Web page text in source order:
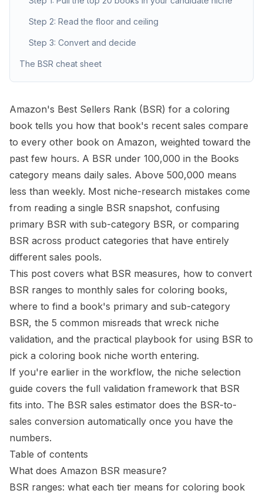
Step 2: Read the floor and ceiling
Step 3: Convert and decide
The BSR cheat sheet
Amazon's Best Sellers Rank (BSR) for a coloring
book tells you how that book's recent sales compare
to every other book on Amazon, weighted toward the
past few hours. A BSR under 100,000 in the Books
category means daily sales. Above 500,000 means
less than weekly. Most niche-research mistakes come
from reading a single BSR snapshot, confusing
primary BSR with sub-category BSR, or comparing
BSR across product categories that have entirely
different sales pools.
This post covers what BSR measures, how to convert
BSR ranges to monthly sales for coloring books,
where to find a book's primary and sub-category
BSR, the 5 common misreads that wreck niche
validation, and the practical playbook for using BSR to
pick a coloring book niche worth entering.
If you're earlier in the workflow, the niche selection
guide covers the full validation framework that BSR
fits into. The BSR sales estimator does the BSR-to-
sales conversion automatically once you have the
numbers.
Table of contents
What does Amazon BSR measure?
BSR ranges: what each tier means for coloring book